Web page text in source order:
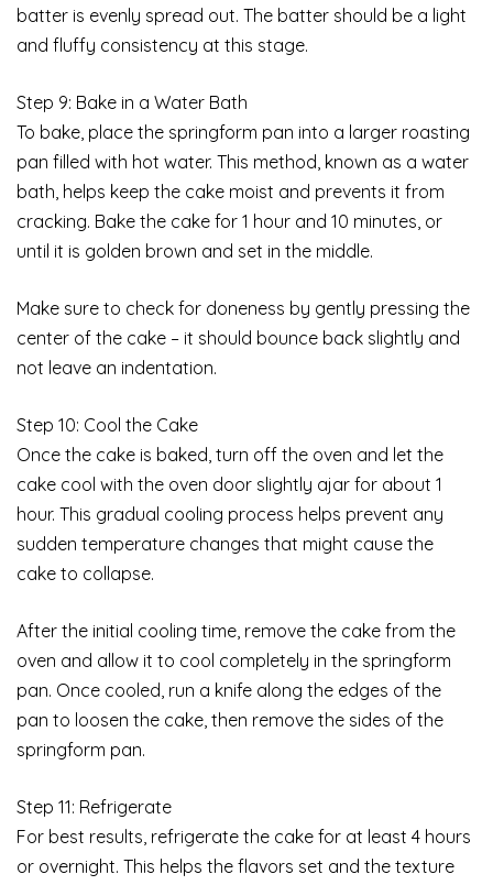
batter is evenly spread out. The batter should be a light
and fluffy consistency at this stage.
Step 9: Bake in a Water Bath
To bake, place the springform pan into a larger roasting
pan filled with hot water. This method, known as a water
bath, helps keep the cake moist and prevents it from
cracking. Bake the cake for 1 hour and 10 minutes, or
until it is golden brown and set in the middle.
Make sure to check for doneness by gently pressing the
center of the cake – it should bounce back slightly and
not leave an indentation.
Step 10: Cool the Cake
Once the cake is baked, turn off the oven and let the
cake cool with the oven door slightly ajar for about 1
hour. This gradual cooling process helps prevent any
sudden temperature changes that might cause the
cake to collapse.
After the initial cooling time, remove the cake from the
oven and allow it to cool completely in the springform
pan. Once cooled, run a knife along the edges of the
pan to loosen the cake, then remove the sides of the
springform pan.
Step 11: Refrigerate
For best results, refrigerate the cake for at least 4 hours
or overnight. This helps the flavors set and the texture